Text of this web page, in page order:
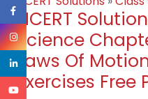
NCERT
Science
Laws Of
Exercises Free